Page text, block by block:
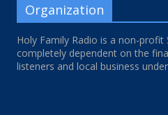
Organization
Holy Family Radio is a non-profit
completely dependent on the
listeners and local business